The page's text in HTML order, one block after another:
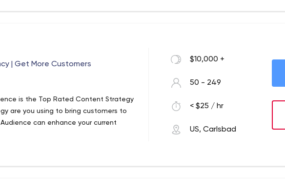
provide dedicated Magento
launch technically
we helped to build are successful
| Get More Customers
is the Top Rated Content Strategy
are you using to bring customers to
can enhance your current
with online lead generation
$10,000 +
50 - 249
< $25 / hr
US, Carlsbad